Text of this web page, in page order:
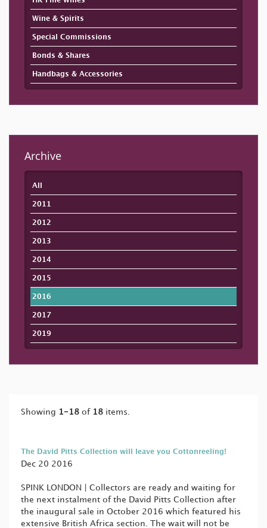
Wine & Spirits
Special Commissions
Bonds & Shares
Handbags & Accessories
Archive
All
2011
2012
2013
2014
2015
2016
2017
2019
Showing 1-18 of 18 items.
The David Pitts Collection will leave you Cottonreeling!
Dec 20 2016
SPINK LONDON | Collectors are ready and waiting for
the next instalment of the David Pitts Collection after
the inaugural sale in October 2016 which featured his
extensive British Africa section. The wait will not be